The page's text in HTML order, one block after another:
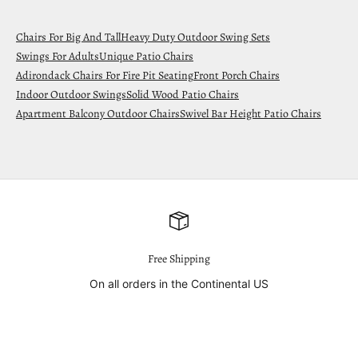
Chairs For Big And TallHeavy Duty Outdoor Swing Sets
Swings For AdultsUnique Patio Chairs
Adirondack Chairs For Fire Pit SeatingFront Porch Chairs
Indoor Outdoor SwingsSolid Wood Patio Chairs
Apartment Balcony Outdoor ChairsSwivel Bar Height Patio Chairs
Free Shipping
On all orders in the Continental US